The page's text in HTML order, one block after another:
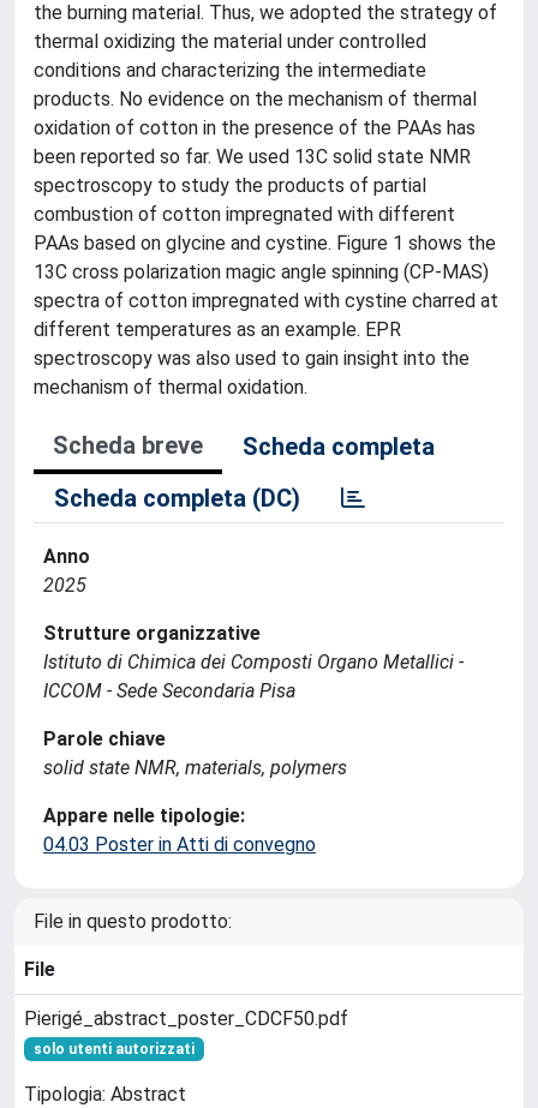
the burning material. Thus, we adopted the strategy of
thermal oxidizing the material under controlled
conditions and characterizing the intermediate
products. No evidence on the mechanism of thermal
oxidation of cotton in the presence of the PAAs has
been reported so far. We used 13C solid state NMR
spectroscopy to study the products of partial
combustion of cotton impregnated with different
PAAs based on glycine and cystine. Figure 1 shows the
13C cross polarization magic angle spinning (CP-MAS)
spectra of cotton impregnated with cystine charred at
different temperatures as an example. EPR
spectroscopy was also used to gain insight into the
mechanism of thermal oxidation.
Scheda breve
Scheda completa
Scheda completa (DC)
Anno
2025
Strutture organizzative
Istituto di Chimica dei Composti Organo Metallici -
ICCOM - Sede Secondaria Pisa
Parole chiave
solid state NMR, materials, polymers
Appare nelle tipologie:
04.03 Poster in Atti di convegno
File in questo prodotto:
File
Pierigé_abstract_poster_CDCF50.pdf
solo utenti autorizzati
Tipologia: Abstract